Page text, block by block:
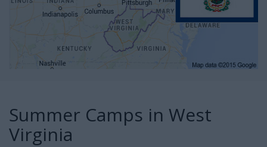
Summer Camps in West
Virginia